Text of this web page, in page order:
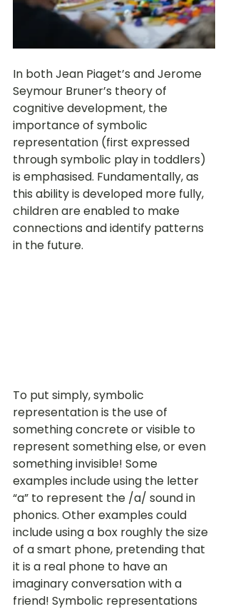
In both Jean Piaget’s and Jerome
Seymour Bruner’s theory of
cognitive development, the
importance of symbolic
representation (first expressed
through symbolic play in toddlers)
is emphasised. Fundamentally, as
this ability is developed more fully,
children are enabled to make
connections and identify patterns
in the future.
To put simply, symbolic
representation is the use of
something concrete or visible to
represent something else, or even
something invisible! Some
examples include using the letter
“a” to represent the /a/ sound in
phonics. Other examples could
include using a box roughly the size
of a smart phone, pretending that
it is a real phone to have an
imaginary conversation with a
friend! Symbolic representations